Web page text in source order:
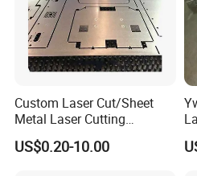
Custom Laser Cut/Sheet
Metal Laser Cutting
Services/Steel Laser Cut
US$0.20-10.00